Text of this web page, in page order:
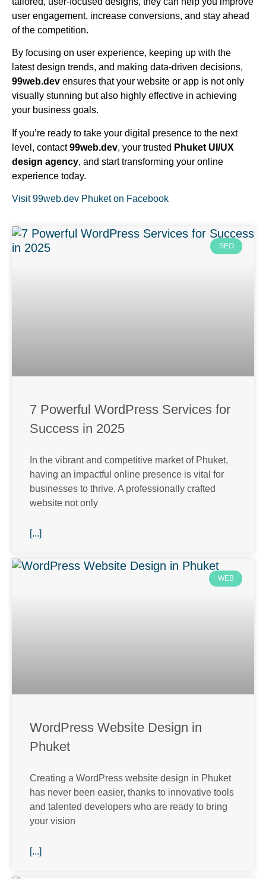
user engagement, increase conversions, and stay ahead
of the competition.
By focusing on user experience, keeping up with the
latest design trends, and making data-driven decisions,
99web.dev ensures that your website or app is not only
visually stunning but also highly effective in achieving
your business goals.
If you’re ready to take your digital presence to the next
level, contact99web.dev, your trusted Phuket UI/UX
design agency, and start transforming your online
experience today.
Visit 99web.dev Phuket on Facebook
SEO
7 Powerful WordPress Services for
Success in 2025
In the vibrant and competitive market of Phuket,
having an impactful online presence is vital for
businesses to thrive. A professionally crafted
website not only
[...]
WEB
WordPress Website Design in
Phuket
Creating a WordPress website design in Phuket
has never been easier, thanks to innovative tools
and talented developers who are ready to bring
your vision
[...]